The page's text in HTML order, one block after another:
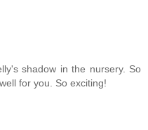
shadow in the nursery. So
for you. So exciting!